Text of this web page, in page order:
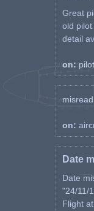
Great
old
detail
on:
misread!
on:
Date
Date
"24/11/
Flight